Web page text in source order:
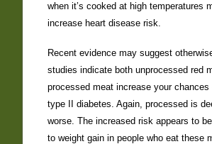
when it’s cooked at high temperatures
increase heart disease risk.
Recent evidence may suggest
studies indicate both unprocessed red
processed meat increase your chances
type II diabetes. Again, processed is
worse. The increased risk appears to
to weight gain in people who eat these